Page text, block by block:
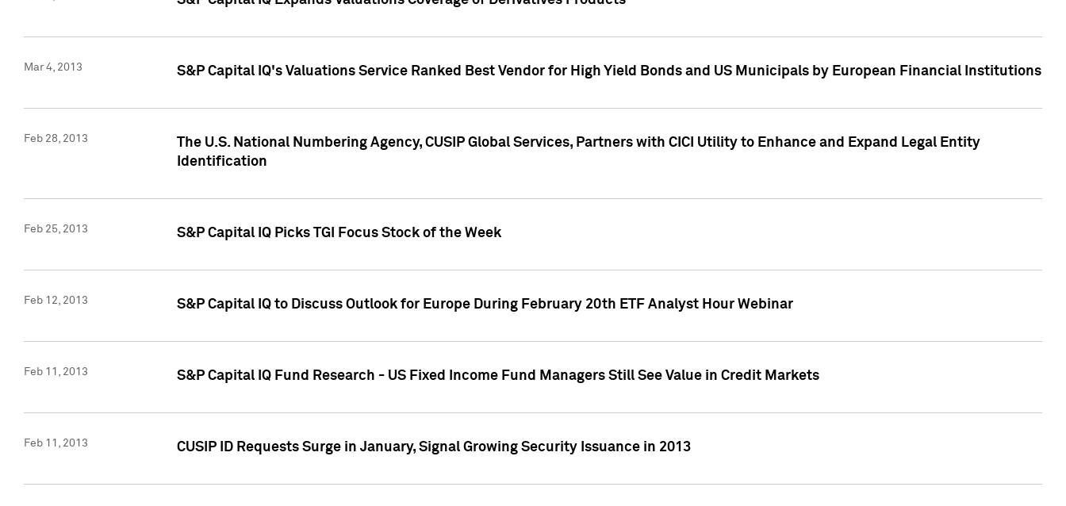
Mar 4, 2013 S&P Capital IQ's Valuations Service Ranked Best Vendor for High Yield Bonds and US Municipals by European Financial Institutions
Feb 28, 2013
The U.S. National Numbering Agency, CUSIP Global Services, Partners with CICI Utility to Enhance and Expand Legal Entity
Identification
Feb 25, 2013 S&P Capital IQ Picks TGI Focus Stock of the Week
Feb 12, 2013 S&P Capital IQ to Discuss Outlook for Europe During February 20th ETF Analyst Hour Webinar
Feb 11, 2013 S&P Capital IQ Fund Research - US Fixed Income Fund Managers Still See Value in Credit Markets
Feb 11, 2013 CUSIP ID Requests Surge in January, Signal Growing Security Issuance in 2013